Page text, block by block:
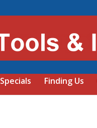
Specials Finding Us